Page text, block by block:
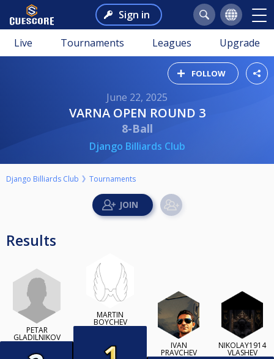
Sign in
Live Tournaments Leagues Upgrade
FOLLOW
June 22, 2025
VARNA OPEN ROUND 3
8-Ball
Django Billiards Club
Django Billiards Club Tournaments
Results
PETAR
GLADILNIKOV
MARTIN
BOYCHEV
IVAN
PRAVCHEV
NIKOLAY1914
VLASHEV